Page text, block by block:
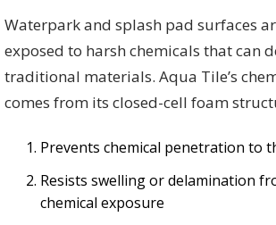
Waterpark and splash pad surfaces
exposed to harsh chemicals that can
traditional materials. Aqua Tile’s
comes from its closed-cell foam
Prevents chemical penetration to
Resists swelling or delamination
chemical exposure